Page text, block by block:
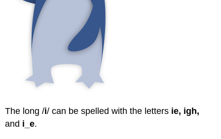
The long /i/ can be spelled with the letters ie, igh,
and i_e.